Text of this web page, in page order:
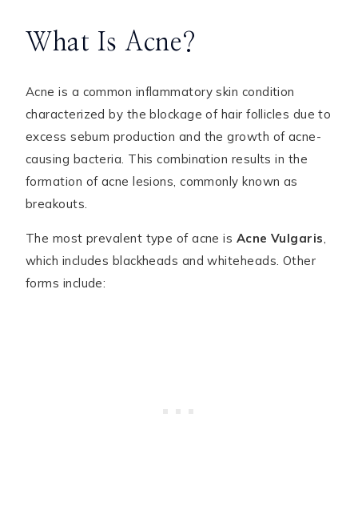
What Is Acne?
Acne is a common inflammatory skin condition
characterized by the blockage of hair follicles due to
excess sebum production and the growth of acne-
causing bacteria. This combination results in the
formation of acne lesions, commonly known as
breakouts.
The most prevalent type of acne is Acne Vulgaris
which includes blackheads and whiteheads. Other
forms include: